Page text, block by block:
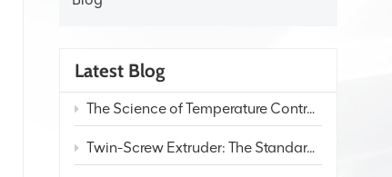
Latest Blog
The Science of Temperature Control in Candy Extruders: From Overall Heating to 3-Zone Independent Control
Twin-Screw Extruder: The Standard Choice for Premium Chewing Gum Production